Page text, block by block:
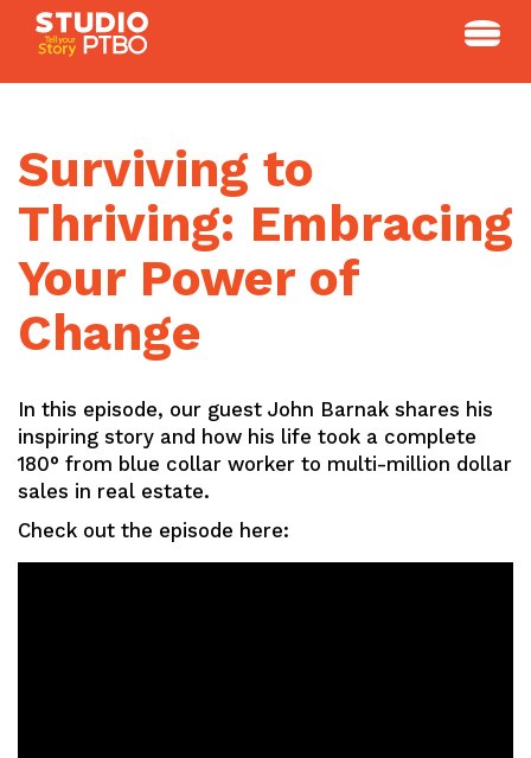
content
Surviving to
Thriving: Embracing
Your Power of
Change
In this episode, our guest John Barnak shares his
inspiring story and how his life took a complete
180° from blue collar worker to multi-million dollar
sales in real estate.
Check out the episode here: